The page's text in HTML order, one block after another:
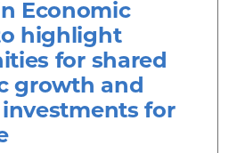
Economic
highlight
for shared
growth and
for